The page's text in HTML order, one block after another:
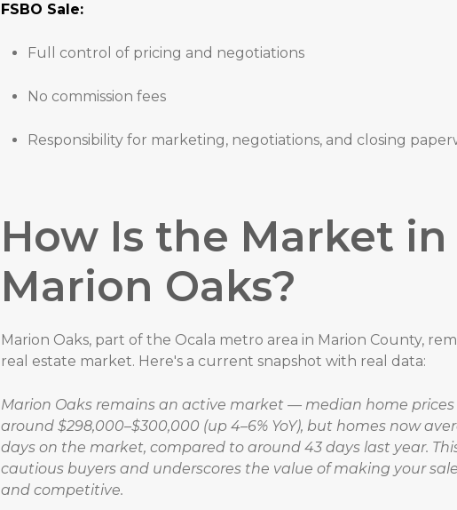
FSBO Sale:
Full control of pricing and negotiations
No commission fees
Responsibility for marketing, negotiations, and closing
How Is the Market in
Marion Oaks?
Marion Oaks, part of the Ocala metro area in Marion County,
real estate market. Here's a current snapshot with real data:
Marion Oaks remains an active market — median home
around $298,000–$300,000 (up 4–6% YoY), but homes now
days on the market, compared to around 43 days last year.
cautious buyers and underscores the value of making your
and competitive.